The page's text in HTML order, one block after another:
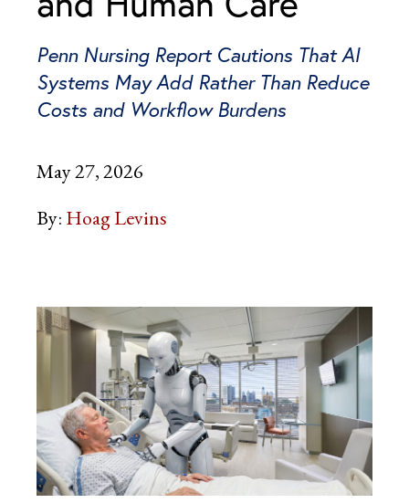
Penn Nursing Report Cautions That AI
Systems May Add Rather Than Reduce
Costs and Workflow Burdens
May 27, 2026
By: Hoag Levins